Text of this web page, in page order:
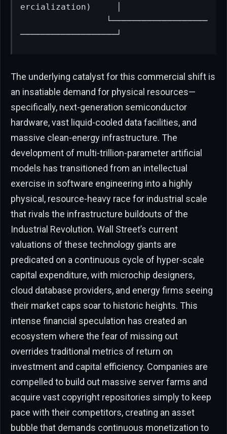
ercialization)     │
───────────────────┘
The underlying catalyst for this commercial shift is
an insatiable demand for physical resources—
specifically, next-generation semiconductor
hardware, vast liquid-cooled data facilities, and
massive clean-energy infrastructure. The
development of multi-trillion-parameter artificial
models has transitioned from an intellectual
exercise in software engineering into a highly
physical, resource-heavy race for industrial scale
that rivals the infrastructure buildouts of the
Industrial Revolution. Wall Street’s current
valuations of these technology giants are
predicated on a continuous cycle of hyper-scale
capital expenditure, with microchip designers,
cloud database providers, and energy firms seeing
their market caps soar to historic heights. This
intense financial speculation has created an
ecosystem where the fear of missing out
overrides traditional metrics of return on
investment and capital efficiency. Companies are
compelled to build out massive server farms and
acquire vast copyright repositories simply to keep
pace with their competitors, creating an asset
bubble that demands continuous monetization to